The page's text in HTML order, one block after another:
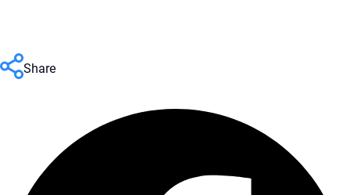
Share